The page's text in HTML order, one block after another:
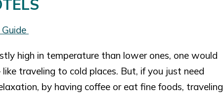
high in temperature than lower ones, one would
traveling to cold places. But, if you just need
by having coffee or eat fine foods, traveling